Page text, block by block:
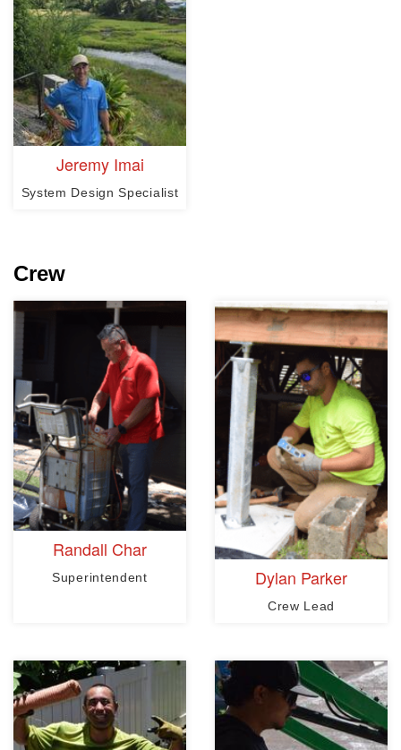
Jeremy Imai
System Design Specialist
Crew
Randall Char
Superintendent Dylan Parker
Crew Lead